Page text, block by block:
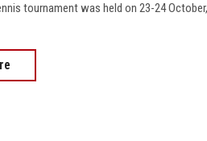
tournament was held on 23-24